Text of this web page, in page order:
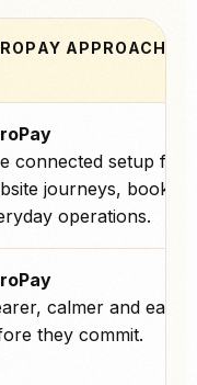
APPROACH
connected setup for
journeys,
operations.
calmer and
they commit.